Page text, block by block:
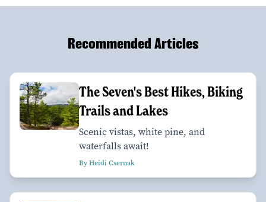
Recommended Articles
The Seven's Best Hikes, Biking
Trails and Lakes
Scenic vistas, white pine, and
waterfalls await!
By Heidi Csernak